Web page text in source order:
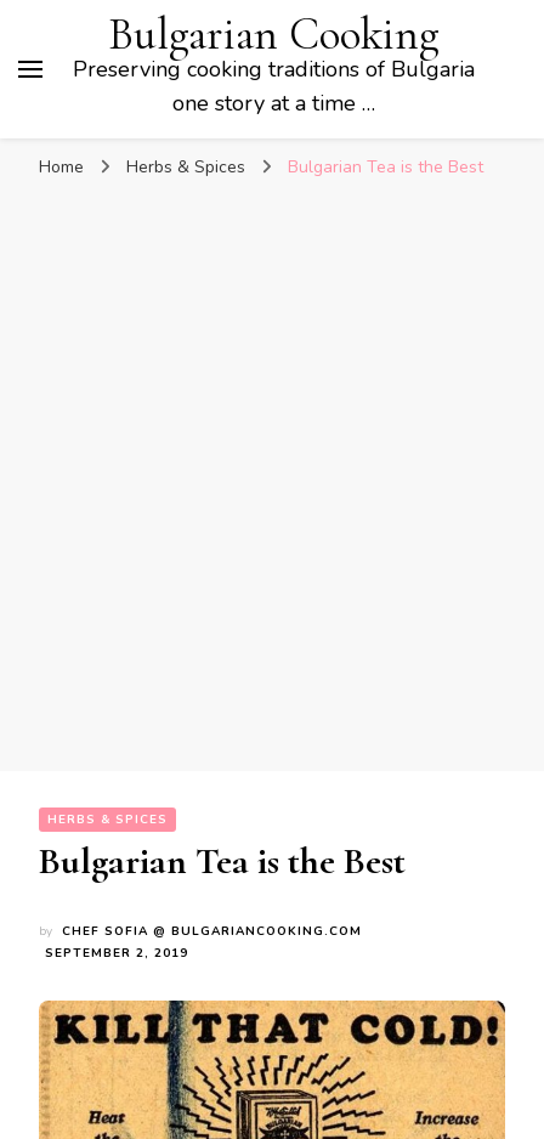
Bulgarian Cooking
Preserving cooking traditions of Bulgaria
one story at a time …
Home Herbs & Spices Bulgarian Tea is the Best
HERBS & SPICES
Bulgarian Tea is the Best
by CHEF SOFIA @ BULGARIANCOOKING.COM
SEPTEMBER 2, 2019